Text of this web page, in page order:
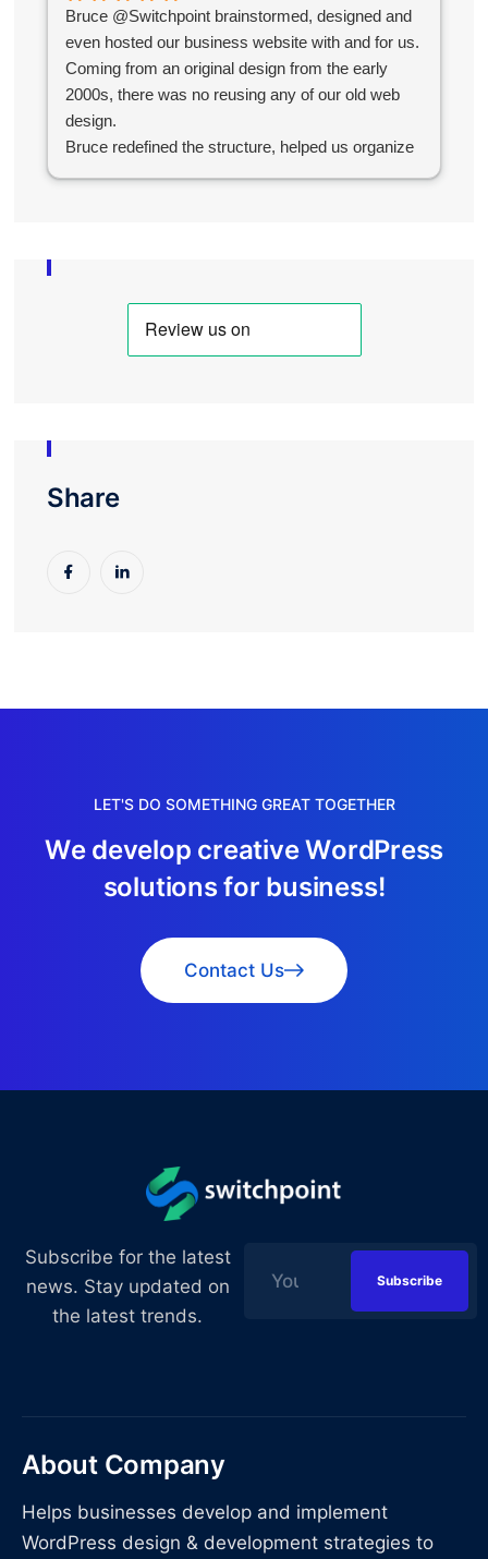
Bruce @Switchpoint brainstormed, designed and
even hosted our business website with and for us.
Coming from an original design from the early
2000s, there was no reusing any of our old web
design.
Bruce redefined the structure, helped us organize
Share
LET'S DO SOMETHING GREAT TOGETHER
We develop creativeWordPress
solutionsfor business!
Contact Us
Subscribe for the latest
news. Stay updated on
the latest trends.
About Company
Helps businesses develop and implement
WordPress design & development strategies to